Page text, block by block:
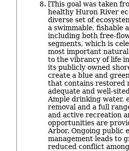
[This goal was taken
healthy Huron River
diverse set of
a swimmable, fishable
including both free-
segments, which is
most important
to the vibrancy of life
its publicly owned
create a blue and
that contains restored
adequate and well-
Ample drinking water,
removal and a full
and active recreation
opportunities are
Arbor. Ongoing public
management leads to
reduced conflict